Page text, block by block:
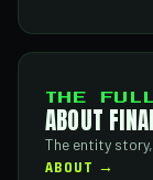
THE
ABOUT
The entity
ABOUT →